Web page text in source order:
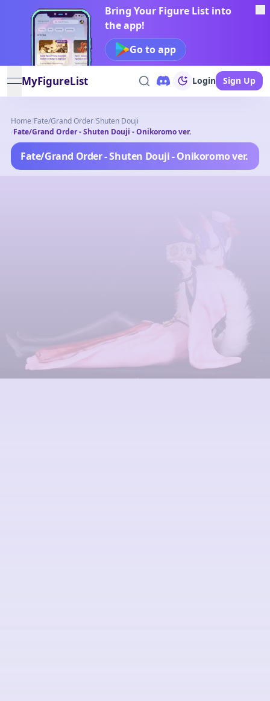
Bring Your Figure List into
the app!
Go to app
open navigation menu
MyFigureList Login Sign Up
Home/Fate/Grand Order/Shuten Douji
/Fate/Grand Order - Shuten Douji - Onikoromo ver.
Fate/Grand Order - Shuten Douji - Onikoromo ver.